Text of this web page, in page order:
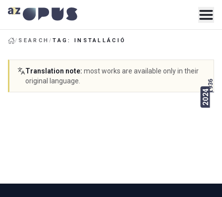
/ SEARCH/TAG: INSTALLÁCIÓ
Translation note: most works are available only in their
original language.
2024
1936